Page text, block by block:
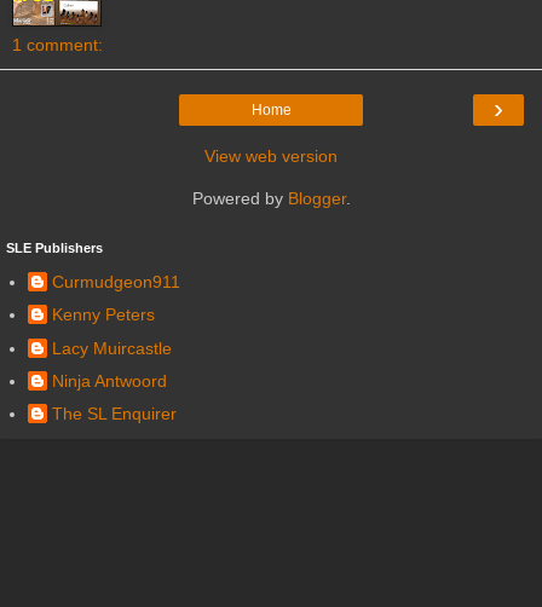
1 comment:
›
Home
View web version
Powered by Blogger.
SLE Publishers
Curmudgeon911
Kenny Peters
Lacy Muircastle
Ninja Antwoord
The SL Enquirer